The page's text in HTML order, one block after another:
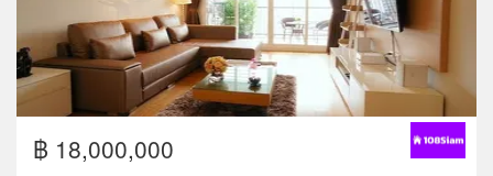
฿ 18,000,000